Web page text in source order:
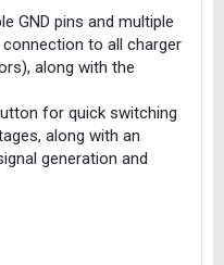
GND pins and multiple
to all charger
along with the
for quick switching
along with an
generation and